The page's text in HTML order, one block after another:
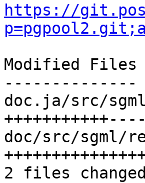
https://
Modified Files
--------------
doc.ja/src/
doc/src/sgml/
2 files